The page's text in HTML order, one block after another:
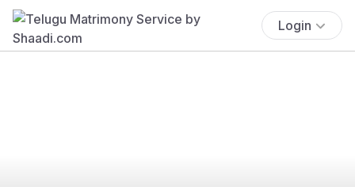
Login